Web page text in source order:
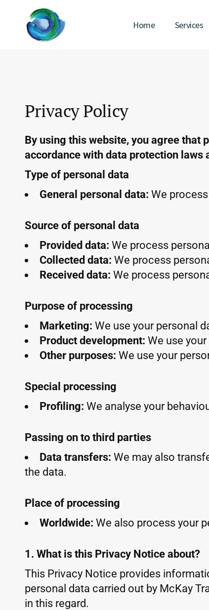
Home Services
Privacy Policy
By using this website, you agree that
accordance with data protection laws
Type of personal data
General personal data: We
Source of personal data
Provided data: We process
Collected data: We process
Received data: We process
Purpose of processing
Marketing: We use your personal
Product development: We use
Other purposes: We use your
Special processing
Profiling: We analyse your
Passing on to third parties
Data transfers: We may also
the data.
Place of processing
Worldwide: We also process your
1. What is this Privacy Notice about?
This Privacy Notice provides
personal data carried out by McKay
in this regard.